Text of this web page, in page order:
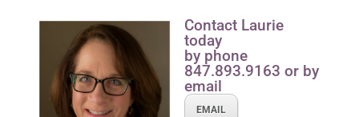
Contact Laurie
today
by phone
847.893.9163 or by
email
EMAIL